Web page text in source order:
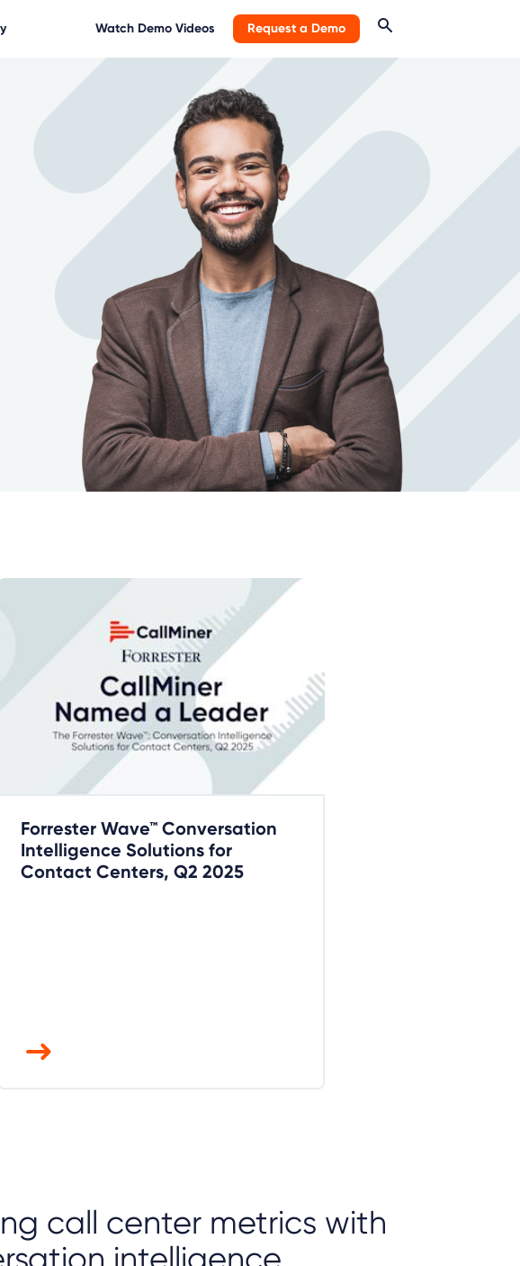
Watch Demo Videos Request a Demo
Forrester Wave™ Conversation
Intelligence Solutions for
Contact Centers, Q2 2025
call center metrics with